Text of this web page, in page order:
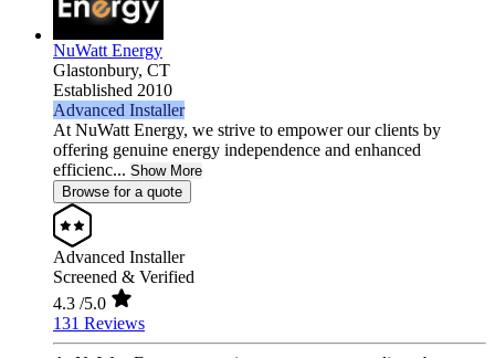
NuWatt Energy
Glastonbury, CT
Established 2010
Advanced Installer
At NuWatt Energy, we strive to empower our clients by
offering genuine energy independence and enhanced
efficienc... Show More
Browse for a quote
Advanced Installer
Screened & Verified
4.3 /5.0
131 Reviews